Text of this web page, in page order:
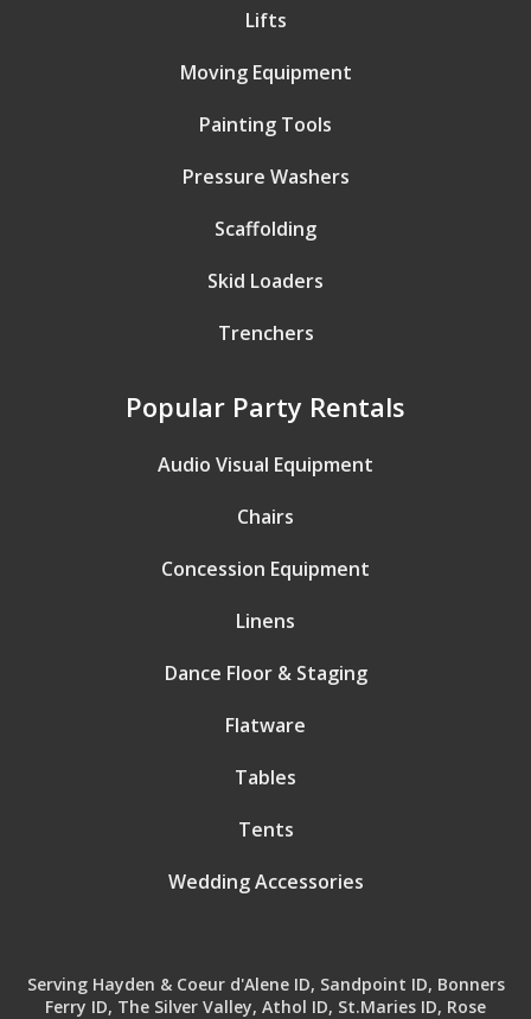
Lifts
Moving Equipment
Painting Tools
Pressure Washers
Scaffolding
Skid Loaders
Trenchers
Popular Party Rentals
Audio Visual Equipment
Chairs
Concession Equipment
Linens
Dance Floor & Staging
Flatware
Tables
Tents
Wedding Accessories
Serving Hayden & Coeur d'Alene ID, Sandpoint ID, Bonners
Ferry ID, The Silver Valley, Athol ID, St.Maries ID, Rose